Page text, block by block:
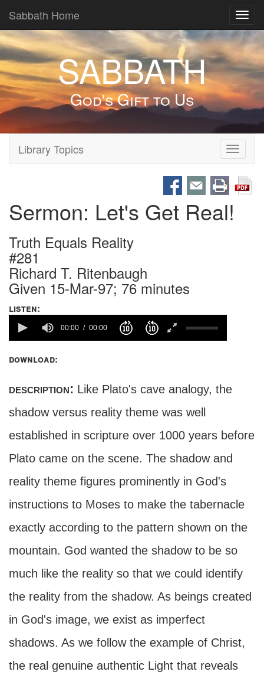
Sabbath Home
SABBATH
God's Gift to Us
Toggle
Library Topics
Sermon: Let's Get Real!
Truth Equals Reality
#281
Richard T. Ritenbaugh
Given 15-Mar-97; 76 minutes
listen:
00:00 00:00
download:
description: Like Plato's cave analogy, the
shadow versus reality theme was well
established in scripture over 1000 years before
Plato came on the scene. The shadow and
reality theme figures prominently in God's
instructions to Moses to make the tabernacle
exactly according to the pattern shown on the
mountain. God wanted the shadow to be so
much like the reality so that we could identify
the reality from the shadow. As beings created
in God's image, we exist as imperfect
shadows. As we follow the example of Christ,
the real genuine authentic Light that reveals